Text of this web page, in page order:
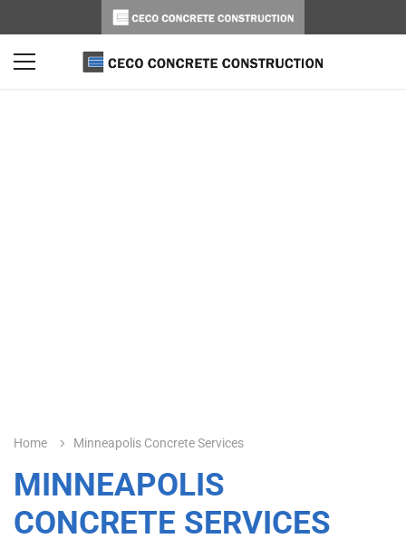
Home Minneapolis Concrete Services
MINNEAPOLIS
CONCRETE SERVICES